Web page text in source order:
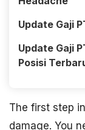
Update Gaji
Update Gaji
Posisi
The first step
damage. You